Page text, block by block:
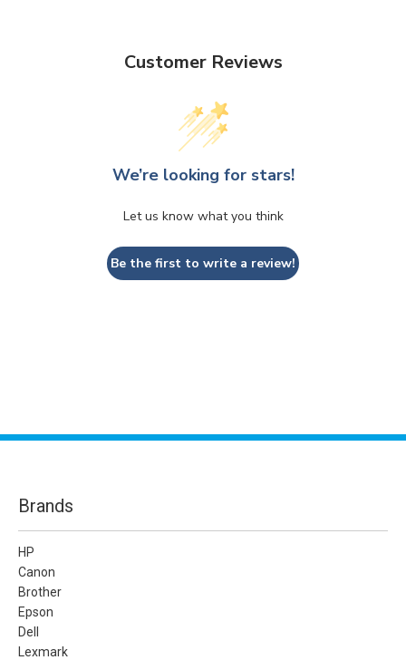
Customer Reviews
We’re looking for stars!
Let us know what you think
Be the first to write a review!
Brands
HP
Canon
Brother
Epson
Dell
Lexmark